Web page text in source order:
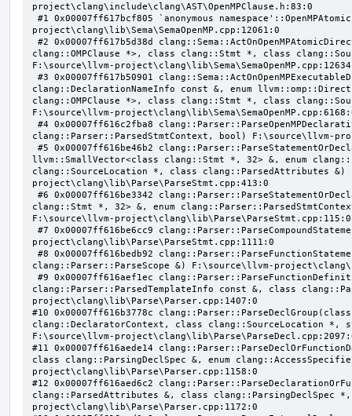
project\clang\include\clang\AST\OpenMPClause.h:83:0
project\clang\lib\Sema\SemaOpenMP.cpp:12061:0
clang::OMPClause *>, class clang::Stmt *, class
F:\source\llvm-
clang::DeclarationNameInfo const &, enum
clang::OMPClause *>, class clang::Stmt *, class
F:\source\llvm-
clang::Parser::ParsedStmtContext, bool) F:\source\llvm-
llvm::SmallVector<class clang::Stmt *, 32> &, enum
clang::SourceLocation *, class clang::ParsedAttributes &)
project\clang\lib\Parse\ParseStmt.cpp:413:0
clang::Stmt *, 32> &, enum
F:\source\llvm-project\clang\lib\Parse\ParseStmt.cpp:115:0
project\clang\lib\Parse\ParseStmt.cpp:1111:0
clang::Parser::ParseScope &) F:\source\llvm-
clang::Parser::ParsedTemplateInfo const &, class
project\clang\lib\Parse\Parser.cpp:1407:0
#10 0x00007ff616b3778c
clang::DeclaratorContext, class clang::SourceLocation
F:\source\llvm-
#11 0x00007ff616aede14
class clang::ParsingDeclSpec &, enum
project\clang\lib\Parse\Parser.cpp:1158:0
#12 0x00007ff616aed6c2
clang::ParsedAttributes &, class clang::ParsingDeclSpec
project\clang\lib\Parse\Parser.cpp:1172:0